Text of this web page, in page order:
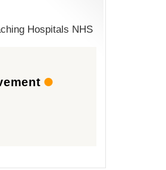
Hospitals NHS